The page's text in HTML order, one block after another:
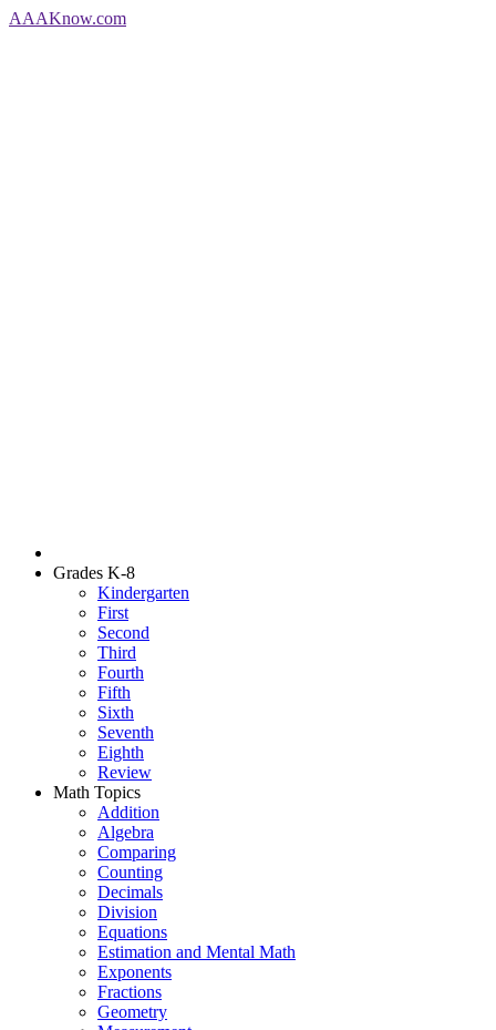
AAAKnow.com
Grades K-8
Kindergarten
First
Second
Third
Fourth
Fifth
Sixth
Seventh
Eighth
Review
Math Topics
Addition
Algebra
Comparing
Counting
Decimals
Division
Equations
Estimation and Mental Math
Exponents
Fractions
Geometry